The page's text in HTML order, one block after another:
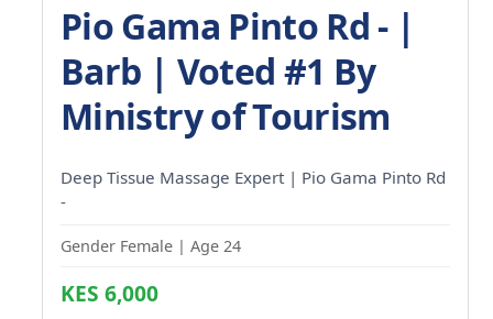
Pio Gama Pinto Rd - |
Barb | Voted #1 By
Ministry of Tourism
Deep Tissue Massage Expert | Pio Gama Pinto Rd
-
Gender Female | Age 24
KES 6,000